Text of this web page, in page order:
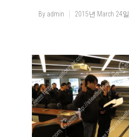
By admin 2015년 March 24일